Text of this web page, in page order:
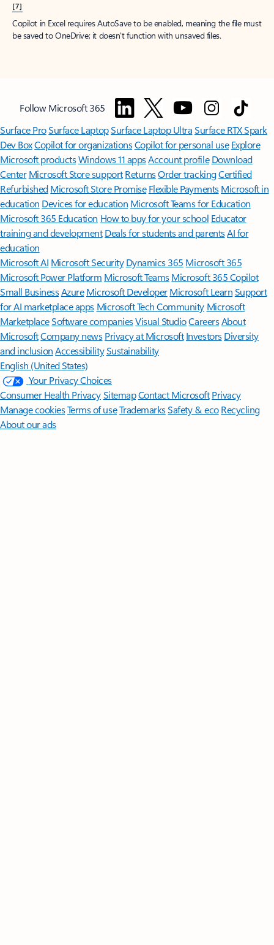
[7]
Copilot in Excel requires AutoSave to be enabled, meaning the file must
be saved to OneDrive; it doesn't function with unsaved files.
Follow Microsoft 365
Surface ProSurface LaptopSurface Laptop UltraSurface RTX Spark
Dev BoxCopilot for organizationsCopilot for personal use Explore
Microsoft productsWindows 11 appsAccount profile Download
Center Microsoft Store support ReturnsOrder trackingCertified
Refurbished Microsoft Store Promise Flexible Payments Microsoft in
education Devices for education Microsoft Teams for Education
Microsoft 365 Education How to buy for your school Educator
training and development Deals for students and parentsAI for
education
Microsoft AI Microsoft Security Dynamics 365 Microsoft 365
Microsoft Power Platform Microsoft TeamsMicrosoft 365 Copilot
Small BusinessAzure Microsoft DeveloperMicrosoft LearnSupport
for AI marketplace apps Microsoft Tech Community Microsoft
MarketplaceSoftware companiesVisual StudioCareersAbout
MicrosoftCompany news Privacy at Microsoft Investors Diversity
and inclusion AccessibilitySustainability
English (United States)
Your Privacy Choices
Consumer Health PrivacySitemapContact Microsoft Privacy
Manage cookiesTerms of useTrademarksSafety & eco Recycling
About our ads